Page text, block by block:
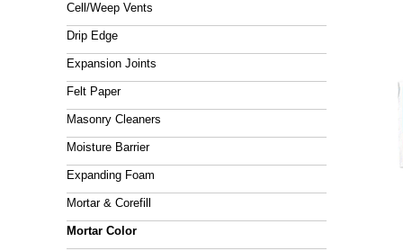
Cell/Weep Vents
Drip Edge
Expansion Joints
Felt Paper
Masonry Cleaners
Moisture Barrier
Expanding Foam
Mortar & Corefill
Mortar Color